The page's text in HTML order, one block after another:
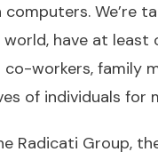
We’re
have at
workers, family
of individuals for
Radicati Group,